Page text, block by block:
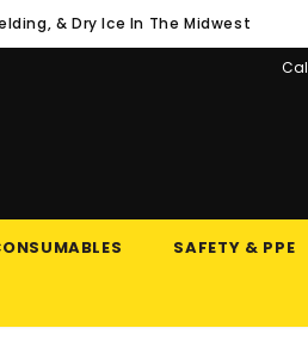
& Dry Ice In The Midwest
SAFETY & PPE